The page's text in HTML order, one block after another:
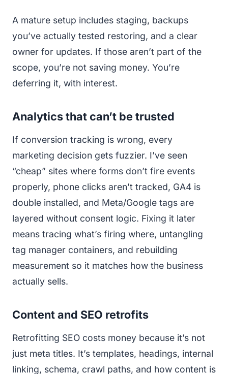
A mature setup includes staging, backups
you’ve actually tested restoring, and a clear
owner for updates. If those aren’t part of the
scope, you’re not saving money. You’re
deferring it, with interest.
Analytics that can’t be trusted
If conversion tracking is wrong, every
marketing decision gets fuzzier. I’ve seen
“cheap” sites where forms don’t fire events
properly, phone clicks aren’t tracked, GA4 is
double installed, and Meta/Google tags are
layered without consent logic. Fixing it later
means tracing what’s firing where, untangling
tag manager containers, and rebuilding
measurement so it matches how the business
actually sells.
Content and SEO retrofits
Retrofitting SEO costs money because it’s not
just meta titles. It’s templates, headings, internal
linking, schema, crawl paths, and how content is